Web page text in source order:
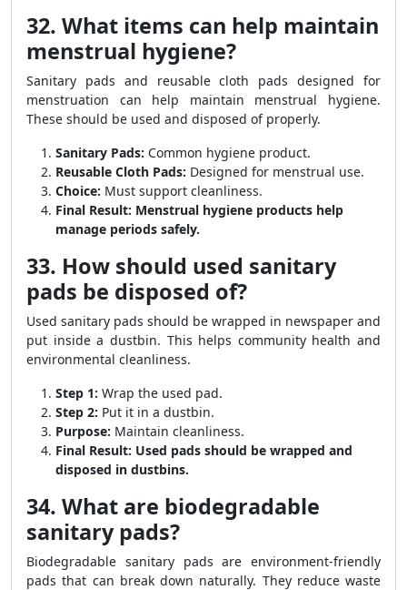
32. What items can help maintain
menstrual hygiene?
Sanitary pads and reusable cloth pads designed for
menstruation can help maintain menstrual hygiene.
These should be used and disposed of properly.
Sanitary Pads: Common hygiene product.
Reusable Cloth Pads: Designed for menstrual use.
Choice: Must support cleanliness.
Final Result: Menstrual hygiene products help
manage periods safely.
33. How should used sanitary
pads be disposed of?
Used sanitary pads should be wrapped in newspaper and
put inside a dustbin. This helps community health and
environmental cleanliness.
Step 1: Wrap the used pad.
Step 2: Put it in a dustbin.
Purpose: Maintain cleanliness.
Final Result: Used pads should be wrapped and
disposed in dustbins.
34. What are biodegradable
sanitary pads?
Biodegradable sanitary pads are environment-friendly
pads that can break down naturally. They reduce waste